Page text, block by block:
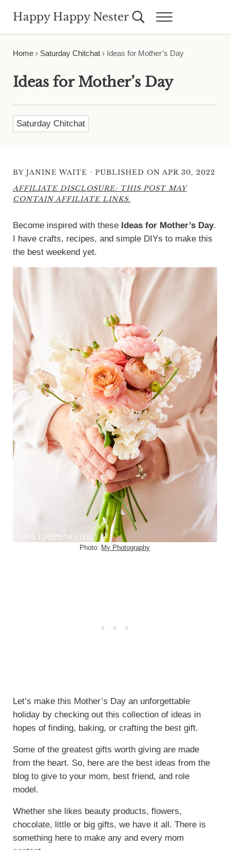
Happy Happy Nester Search...Menu
Home› Saturday Chitchat› Ideas for Mother’s Day
Ideas for Mother’s Day
Saturday Chitchat
BY JANINE WAITE · PUBLISHED ON APR 30, 2022
AFFILIATE DISCLOSURE: THIS POST MAY
CONTAIN AFFILIATE LINKS.
Become inspired with these Ideas for Mother’s Day.
I have crafts, recipes, and simple DIYs to make this
the best weekend yet.
Photo: My Photography
Let’s make this Mother’s Day an unforgettable
holiday by checking out this collection of ideas in
hopes of finding, baking, or crafting the best gift.
Some of the greatest gifts worth giving are made
from the heart. So, here are the best ideas from the
blog to give to your mom, best friend, and role
model.
Whether she likes beauty products, flowers,
chocolate, little or big gifts, we have it all. There is
something here to make any and every mom